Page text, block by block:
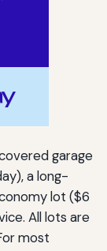
garage
a long-
lot ($6
All lots are
most